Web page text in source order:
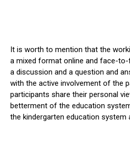
It is worth to mention that the
a mixed format online and face-
a discussion and a question and
with the active involvement of the
participants share their personal
betterment of the education
the kindergarten education system